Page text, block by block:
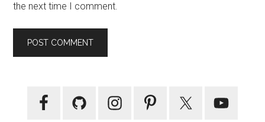
the next time I comment.
Primary